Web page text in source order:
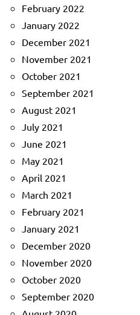
February 2022
January 2022
December 2021
November 2021
October 2021
September 2021
August 2021
July 2021
June 2021
May 2021
April 2021
March 2021
February 2021
January 2021
December 2020
November 2020
October 2020
September 2020